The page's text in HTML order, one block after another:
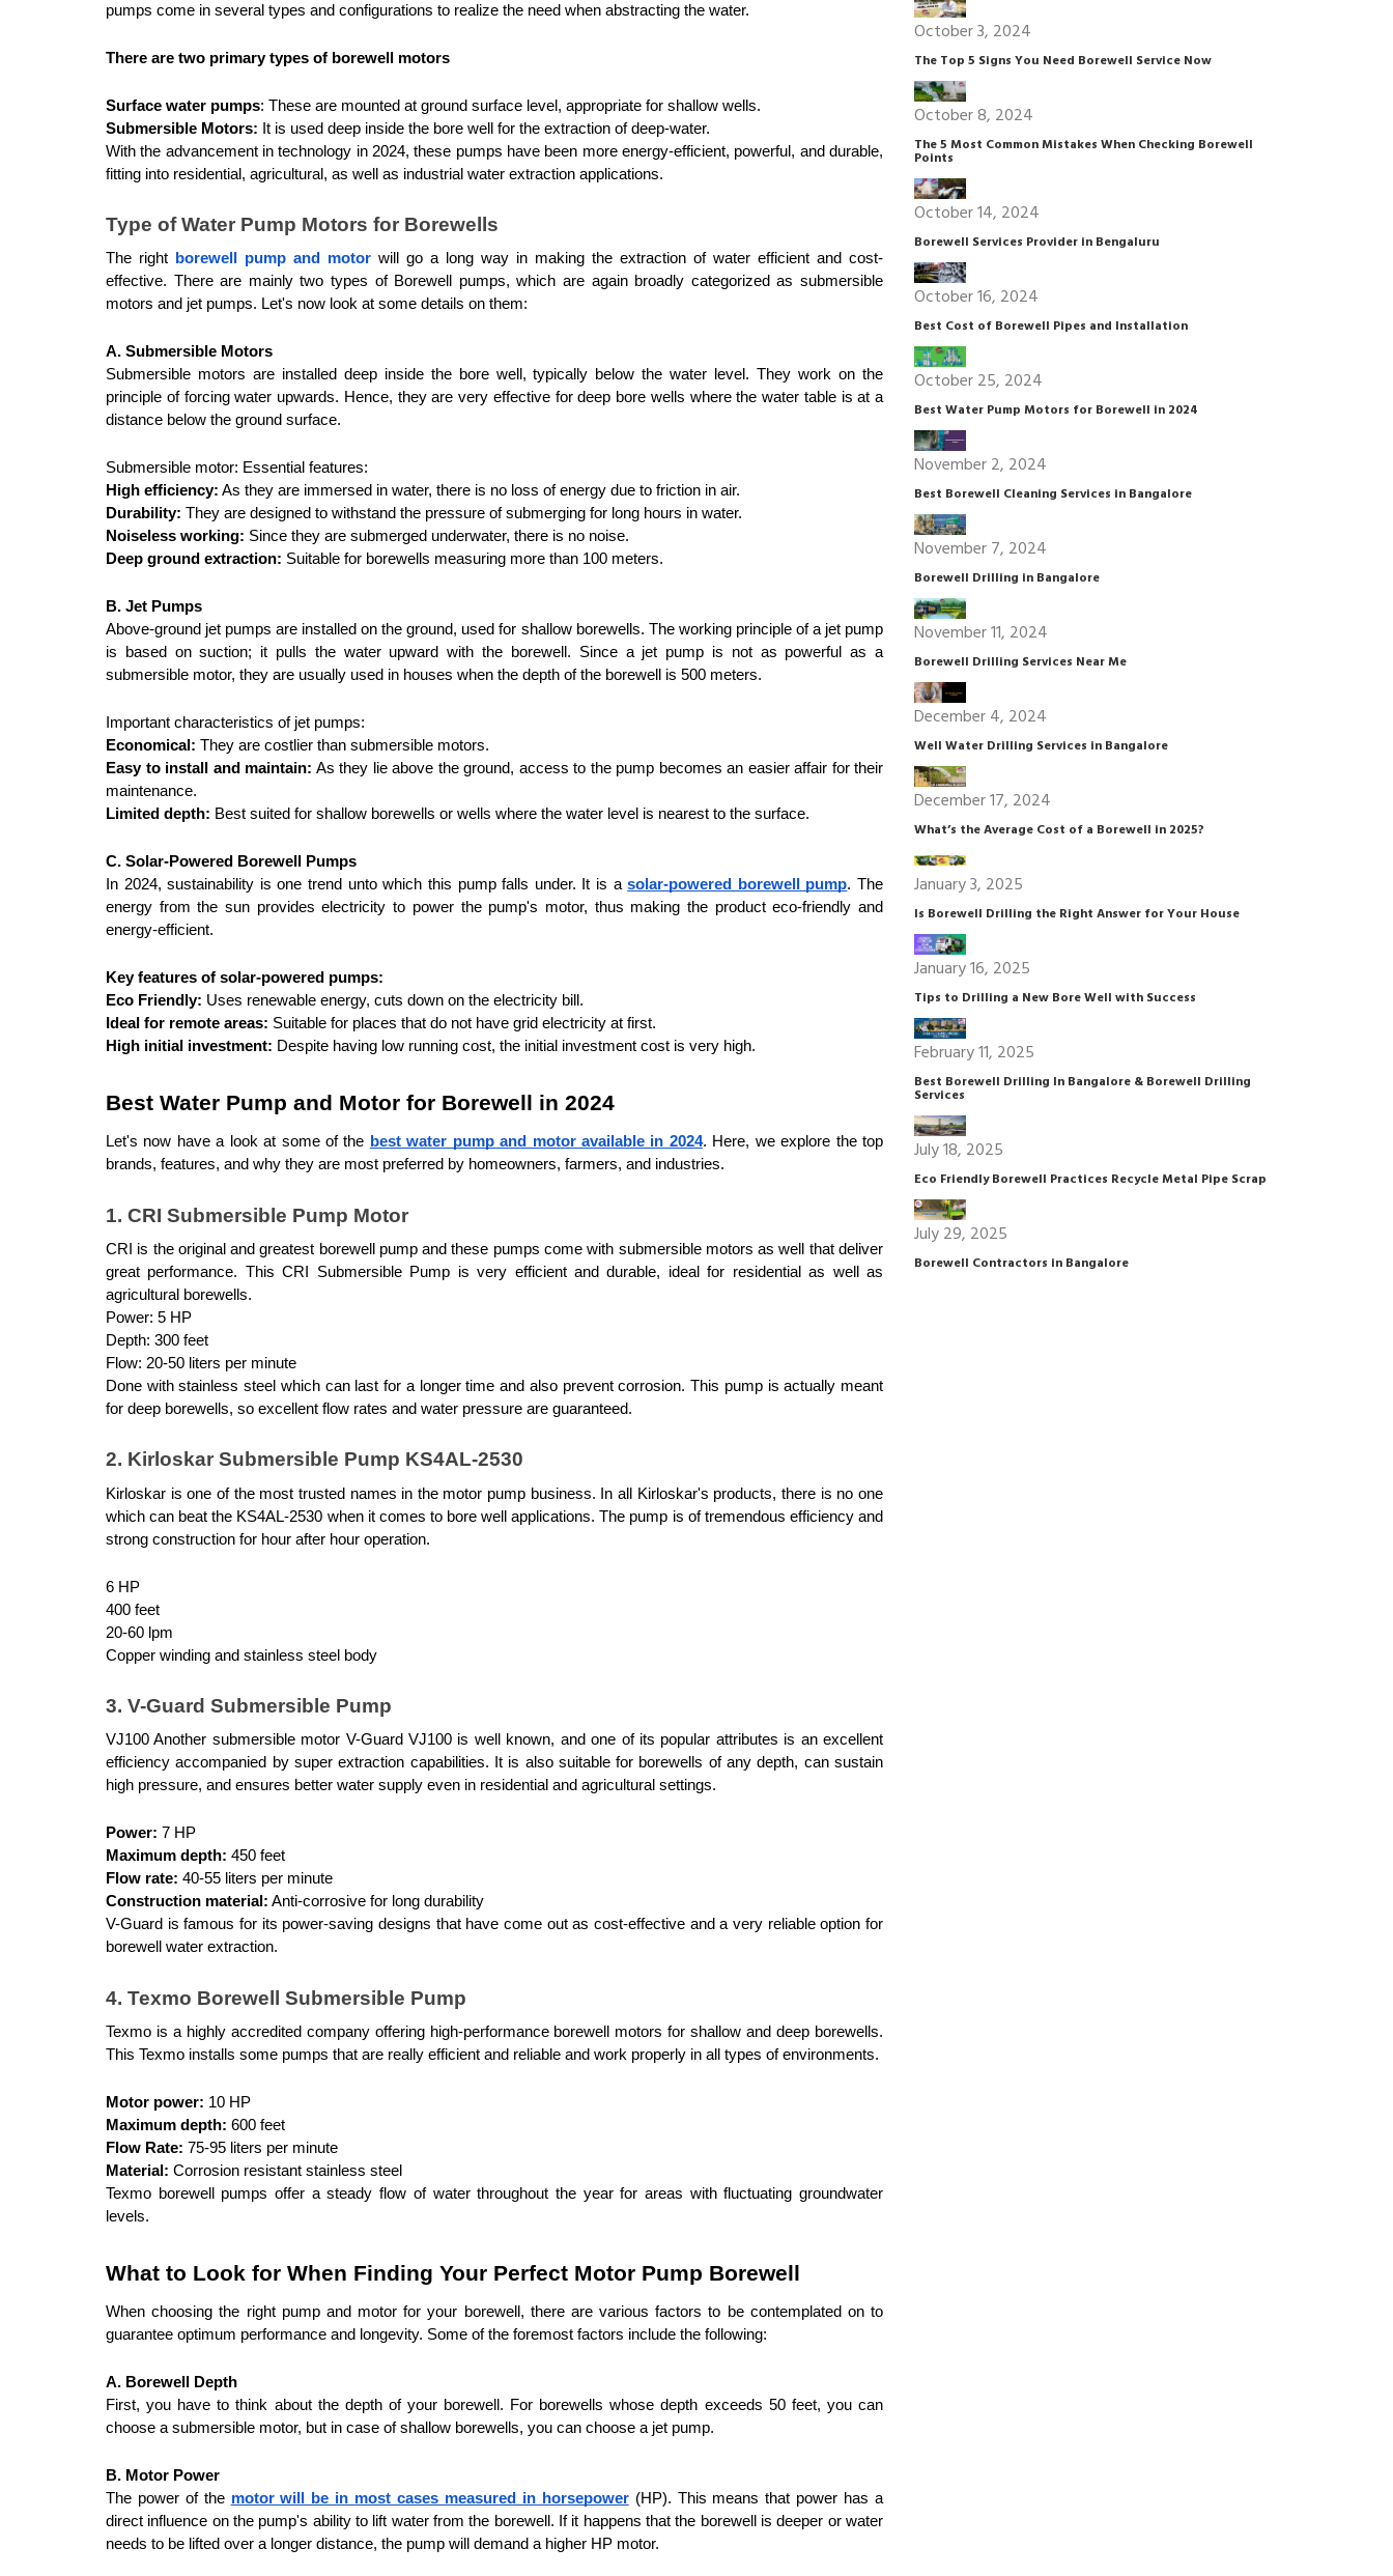
pumps come in several types and configurations to realize the need when abstracting the water.
There are two primary types of borewell motors
Surface water pumps: These are mounted at ground surface level, appropriate for shallow wells.
Submersible Motors: It is used deep inside the bore well for the extraction of deep-water.
With the advancement in technology in 2024, these pumps have been more energy-efficient, powerful, and durable,
fitting into residential, agricultural, as well as industrial water extraction applications.
Type of Water Pump Motors for Borewells
The right borewell pump and motor will go a long way in making the extraction of water efficient and cost-
effective. There are mainly two types of Borewell pumps, which are again broadly categorized as submersible
motors and jet pumps. Let's now look at some details on them:
A. Submersible Motors
Submersible motors are installed deep inside the bore well, typically below the water level. They work on the
principle of forcing water upwards. Hence, they are very effective for deep bore wells where the water table is at a
distance below the ground surface.
Submersible motor: Essential features:
High efficiency: As they are immersed in water, there is no loss of energy due to friction in air.
Durability: They are designed to withstand the pressure of submerging for long hours in water.
Noiseless working: Since they are submerged underwater, there is no noise.
Deep ground extraction: Suitable for borewells measuring more than 100 meters.
B. Jet Pumps
Above-ground jet pumps are installed on the ground, used for shallow borewells. The working principle of a jet pump
is based on suction; it pulls the water upward with the borewell. Since a jet pump is not as powerful as a
submersible motor, they are usually used in houses when the depth of the borewell is 500 meters.
Important characteristics of jet pumps:
Economical: They are costlier than submersible motors.
Easy to install and maintain: As they lie above the ground, access to the pump becomes an easier affair for their
maintenance.
Limited depth: Best suited for shallow borewells or wells where the water level is nearest to the surface.
C. Solar-Powered Borewell Pumps
In 2024, sustainability is one trend unto which this pump falls under. It is a solar-powered borewell pump. The
energy from the sun provides electricity to power the pump's motor, thus making the product eco-friendly and
energy-efficient.
Key features of solar-powered pumps:
Eco Friendly: Uses renewable energy, cuts down on the electricity bill.
Ideal for remote areas: Suitable for places that do not have grid electricity at first.
High initial investment: Despite having low running cost, the initial investment cost is very high.
Best Water Pump and Motor for Borewell in 2024
Let's now have a look at some of the best water pump and motor available in 2024. Here, we explore the top
brands, features, and why they are most preferred by homeowners, farmers, and industries.
1. CRI Submersible Pump Motor
CRI is the original and greatest borewell pump and these pumps come with submersible motors as well that deliver
great performance. This CRI Submersible Pump is very efficient and durable, ideal for residential as well as
agricultural borewells.
Power: 5 HP
Depth: 300 feet
Flow: 20-50 liters per minute
Done with stainless steel which can last for a longer time and also prevent corrosion. This pump is actually meant
for deep borewells, so excellent flow rates and water pressure are guaranteed.
2. Kirloskar Submersible Pump KS4AL-2530
Kirloskar is one of the most trusted names in the motor pump business. In all Kirloskar's products, there is no one
which can beat the KS4AL-2530 when it comes to bore well applications. The pump is of tremendous efficiency and
strong construction for hour after hour operation.
6 HP
400 feet
20-60 lpm
Copper winding and stainless steel body
3. V-Guard Submersible Pump
VJ100 Another submersible motor V-Guard VJ100 is well known, and one of its popular attributes is an excellent
efficiency accompanied by super extraction capabilities. It is also suitable for borewells of any depth, can sustain
high pressure, and ensures better water supply even in residential and agricultural settings.
Power: 7 HP
Maximum depth: 450 feet
Flow rate: 40-55 liters per minute
Construction material: Anti-corrosive for long durability
V-Guard is famous for its power-saving designs that have come out as cost-effective and a very reliable option for
borewell water extraction.
4. Texmo Borewell Submersible Pump
Texmo is a highly accredited company offering high-performance borewell motors for shallow and deep borewells.
This Texmo installs some pumps that are really efficient and reliable and work properly in all types of environments.
Motor power: 10 HP
Maximum depth: 600 feet
Flow Rate: 75-95 liters per minute
Material: Corrosion resistant stainless steel
Texmo borewell pumps offer a steady flow of water throughout the year for areas with fluctuating groundwater
levels.
What to Look for When Finding Your Perfect Motor Pump Borewell
When choosing the right pump and motor for your borewell, there are various factors to be contemplated on to
guarantee optimum performance and longevity. Some of the foremost factors include the following:
A. Borewell Depth
First, you have to think about the depth of your borewell. For borewells whose depth exceeds 50 feet, you can
choose a submersible motor, but in case of shallow borewells, you can choose a jet pump.
B. Motor Power
The power of the motor will be in most cases measured in horsepower (HP). This means that power has a
direct influence on the pump's ability to lift water from the borewell. If it happens that the borewell is deeper or water
needs to be lifted over a longer distance, the pump will demand a higher HP motor.
October 3, 2024
The Top 5 Signs You Need Borewell Service Now
October 8, 2024
The 5 Most Common Mistakes When Checking Borewell
Points
October 14, 2024
Borewell Services Provider in Bengaluru
October 16, 2024
Best Cost of Borewell Pipes and Installation
October 25, 2024
Best Water Pump Motors for Borewell in 2024
November 2, 2024
Best Borewell Cleaning Services in Bangalore
November 7, 2024
Borewell Drilling in Bangalore
November 11, 2024
Borewell Drilling Services Near Me
December 4, 2024
Well Water Drilling Services in Bangalore
December 17, 2024
What’s the Average Cost of a Borewell in 2025?
January 3, 2025
Is Borewell Drilling the Right Answer for Your House
January 16, 2025
Tips to Drilling a New Bore Well with Success
February 11, 2025
Best Borewell Drilling In Bangalore & Borewell Drilling
Services
July 18, 2025
Eco Friendly Borewell Practices Recycle Metal Pipe Scrap
July 29, 2025
Borewell Contractors in Bangalore